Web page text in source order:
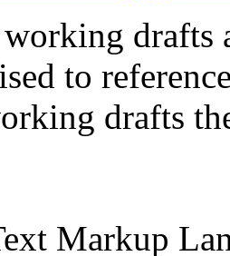
drafts
to
drafts
Markup